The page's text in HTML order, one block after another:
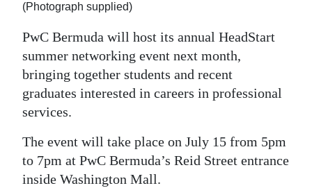
Podcast
Jobs
Classifieds
Obituaries
Weather
(Photograph supplied)
PwC Bermuda will host its annual HeadStart
summer networking event next month,
bringing together students and recent
graduates interested in careers in professional
services.
The event will take place on July 15 from 5pm
to 7pm at PwC Bermuda’s Reid Street entrance
inside Washington Mall.